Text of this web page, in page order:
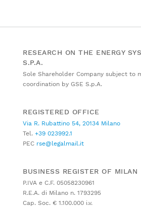
RESEARCH ON THE ENERGY
S.P.A.
Sole Shareholder Company subject to
coordination by GSE S.p.A.
REGISTERED OFFICE
Via R. Rubattino 54, 20134 Milano
Tel. +39 023992.1
PEC rse@legalmail.it
BUSINESS REGISTER OF MILAN
P.IVA e C.F. 05058230961
R.E.A. di Milano n. 1793295
Cap. Soc. € 1.100.000 i.v.